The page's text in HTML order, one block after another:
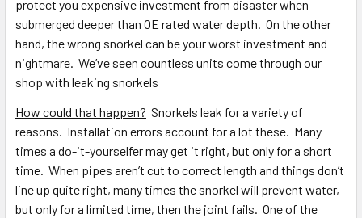
protect you expensive investment from disaster when
submerged deeper than OE rated water depth. On the other
hand, the wrong snorkel can be your worst investment and
nightmare. We’ve seen countless units come through our
shop with leaking snorkels
How could that happen? Snorkels leak for a variety of
reasons. Installation errors account for a lot these. Many
times a do-it-yourselfer may get it right, but only for a short
time. When pipes aren’t cut to correct length and things don’t
line up quite right, many times the snorkel will prevent water,
but only for a limited time, then the joint fails. One of the